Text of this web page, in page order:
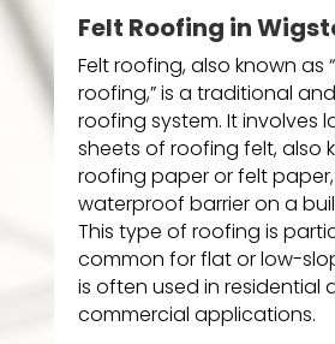
Felt Roofing in
Felt roofing, also known as
roofing,” is a traditional
roofing system. It involves
sheets of roofing felt, also
roofing paper or felt
waterproof barrier on a
This type of roofing is
common for flat or low-
is often used in residential
commercial applications.